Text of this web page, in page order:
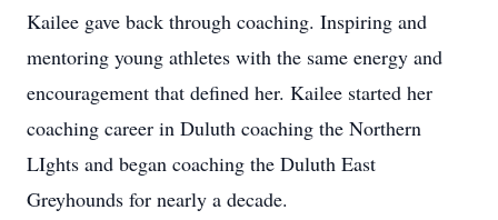
Kailee gave back through coaching. Inspiring and
mentoring young athletes with the same energy and
encouragement that defined her. Kailee started her
coaching career in Duluth coaching the Northern
LIghts and began coaching the Duluth East
Greyhounds for nearly a decade.